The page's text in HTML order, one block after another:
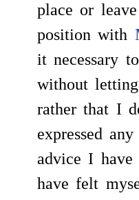
place or
position with
it necessary
without
rather that I
expressed
advice I
have felt